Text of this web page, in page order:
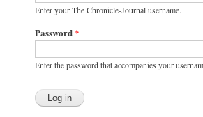
Enter your The Chronicle-Journal username.
Password*
Enter the password that accompanies your